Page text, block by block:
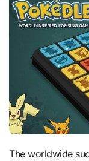
The worldwide success of Wordle sparked a wave of